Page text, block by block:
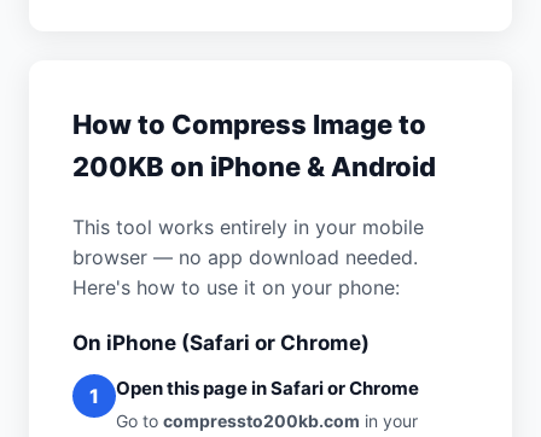
How to Compress Image to
200KB on iPhone & Android
This tool works entirely in your mobile
browser — no app download needed.
Here's how to use it on your phone:
On iPhone (Safari or Chrome)
1 Open this page in Safari or Chrome
Go to compressto200kb.com in your